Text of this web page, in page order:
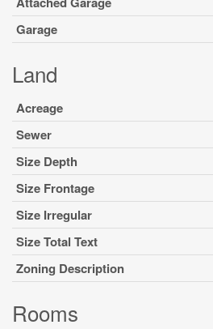
Garage
Land
Acreage
Sewer
Size Depth
Size Frontage
Size Irregular
Size Total Text
Zoning Description
Rooms